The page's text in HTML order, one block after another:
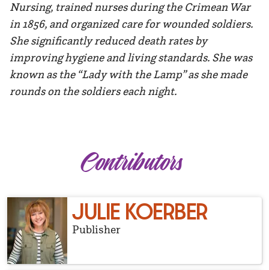
Nursing, trained nurses during the Crimean War
in 1856, and organized care for wounded soldiers.
She significantly reduced death rates by
improving hygiene and living standards. She was
known as the “Lady with the Lamp” as she made
rounds on the soldiers each night.
Contributors
JULIE KOERBER
Publisher